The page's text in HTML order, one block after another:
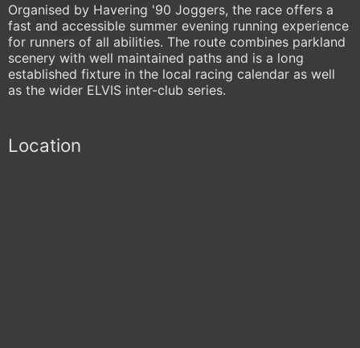
Organised by Havering '90 Joggers, the race offers a
fast and accessible summer evening running experience
for runners of all abilities. The route combines parkland
scenery with well maintained paths and is a long
established fixture in the local racing calendar as well
as the wider ELVIS inter-club series.
Location